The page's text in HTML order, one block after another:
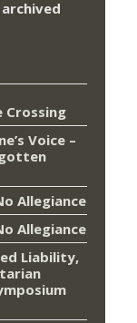
archived
Crossing
Voice –
Allegiance
Allegiance
Liability,